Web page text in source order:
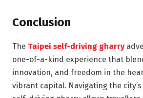
Conclusion
The Taipei self-driving gharry
one-of-a-kind experience that
innovation, and freedom in the
vibrant capital. Navigating the